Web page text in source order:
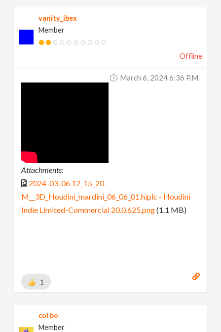
vanity_ibex
Member
Offline
March 6, 2024 6:36 P.m.
Attachments:
2024-03-06 12_15_20-
M__3D_Houdini_mardini_06_06_01.hiplc - Houdini
Indie Limited-Commercial 20.0.625.png(1.1 MB)
1
col bo
Member